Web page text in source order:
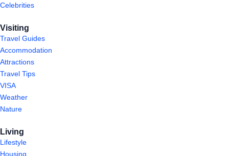
Celebrities
Visiting
Travel Guides
Accommodation
Attractions
Travel Tips
VISA
Weather
Nature
Living
Lifestyle
Housing